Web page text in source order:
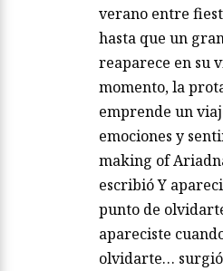
verano entre
hasta que un
reaparece en su
momento, la
emprende un
emociones y
making of
escribió Y
punto de
apareciste
olvidarte…